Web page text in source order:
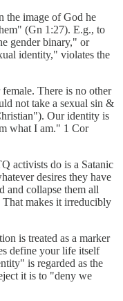
the image of God he
(Gn 1:27). E.g., to
gender binary," or
identity," violates the
There is no other
not take a sexual sin &
Our identity is
what I am." 1 Cor
activists do is a Satanic
desires they have
and collapse them all
makes it irreducibly
is treated as a marker
define your life itself
is regarded as the
it is to "deny we